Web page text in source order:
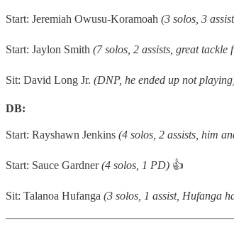
Start: Jeremiah Owusu-Koramoah (3 solos, 3
Start: Jaylon Smith (7 solos, 2 assists, great
Sit: David Long Jr. (DNP, he ended up not
DB:
Start: Rayshawn Jenkins (4 solos, 2 assists, him
Start: Sauce Gardner(4 solos, 1 PD) 👍
Sit: Talanoa Hufanga (3 solos, 1 assist, Hufanga